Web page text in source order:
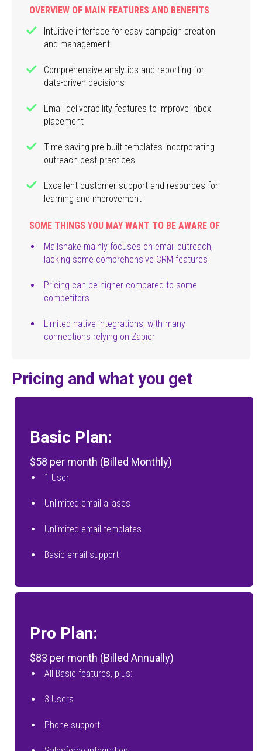
OVERVIEW OF MAIN FEATURES AND BENEFITS
Intuitive interface for easy campaign creation
and management
Comprehensive analytics and reporting for
data-driven decisions
Email deliverability features to improve inbox
placement
Time-saving pre-built templates incorporating
outreach best practices
Excellent customer support and resources for
learning and improvement
SOME THINGS YOU MAY WANT TO BE AWARE OF
Mailshake mainly focuses on email outreach,
lacking some comprehensive CRM features
Pricing can be higher compared to some
competitors
Limited native integrations, with many
connections relying on Zapier
Pricing and what you get
Basic Plan:
$58 per month (Billed Monthly)
1 User
Unlimited email aliases
Unlimited email templates
Basic email support
Pro Plan:
$83 per month (Billed Annually)
All Basic features, plus:
3 Users
Phone support